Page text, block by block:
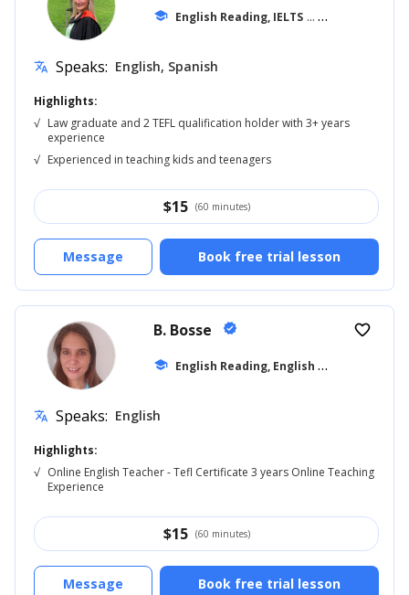
school English Reading, IELTS ... +42
translate Speaks: English, Spanish
Highlights:
√ Law graduate and 2 TEFL qualification holder with 3+ years
experience
√ Experienced in teaching kids and teenagers
$15 (60 minutes)
Book free trial lesson
Message
B. Bosse verified
school E
nglish Reading, English for Adults
favorite_border
translate Speaks: English
Highlights:
√ Online English Teacher - Tefl Certificate 3 years Online Teaching
Experience
$15 (60 minutes)
Book free trial lesson
Message